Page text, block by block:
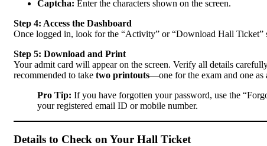
Captcha: Enter the characters shown on the screen.
Step 4: Access the Dashboard
Once logged in, look for the “Activity” or “Download Hall Ticket”
Step 5: Download and Print
Your admit card will appear on the screen. Verify all details
recommended to take two printouts—one for the exam and one as
Pro Tip: If you have forgotten your password, use the
your registered email ID or mobile number.
Details to Check on Your Hall Ticket